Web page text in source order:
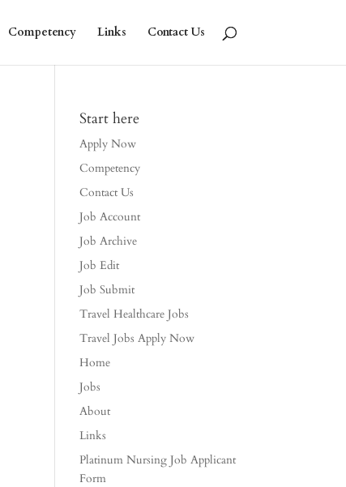
Competency Links Contact Us
Start here
Apply Now
Competency
Contact Us
Job Account
Job Archive
Job Edit
Job Submit
Travel Healthcare Jobs
Travel Jobs Apply Now
Home
Jobs
About
Links
Platinum Nursing Job Applicant
Form